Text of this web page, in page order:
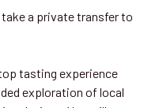
a private transfer to
tasting experience
exploration of local